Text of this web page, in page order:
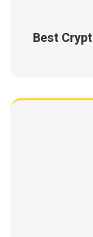
Best